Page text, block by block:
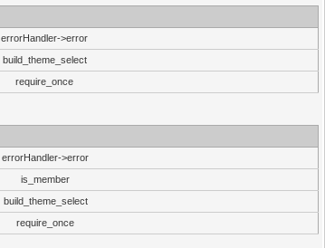
errorHandler->error
build_theme_select
require_once
errorHandler->error
is_member
build_theme_select
require_once